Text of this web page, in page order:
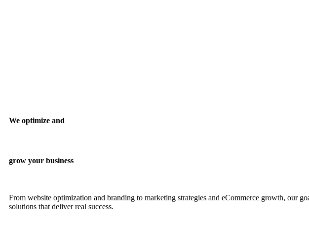
We optimize and
grow your business
From website optimization and branding to marketing strategies and eCommerce growth, our
solutions that deliver real success.